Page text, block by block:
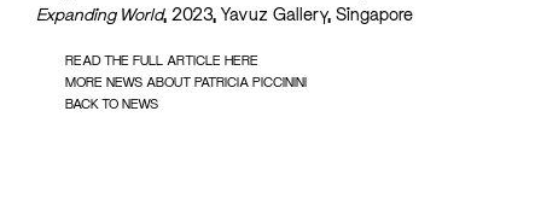
Expanding World, 2023, Yavuz Gallery, Singapore
READ THE FULL ARTICLE HERE
MORE NEWS ABOUT PATRICIA PICCININI
BACK TO NEWS